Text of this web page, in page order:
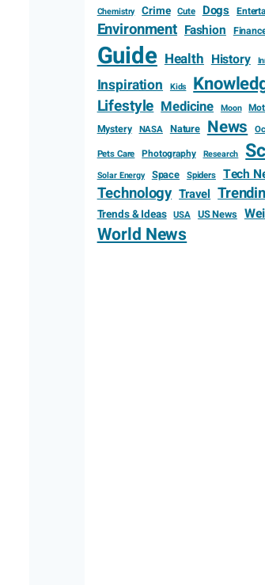
Chemistry Crime Cute Dogs
Environment Fashion
Guide Health History
Inspiration Kids
Lifestyle Medicine Moon
Mystery NASA Nature News
Pets Care Photography Research
Solar Energy Space Spiders Tech
Technology Travel
Trends & Ideas USA US News
World News